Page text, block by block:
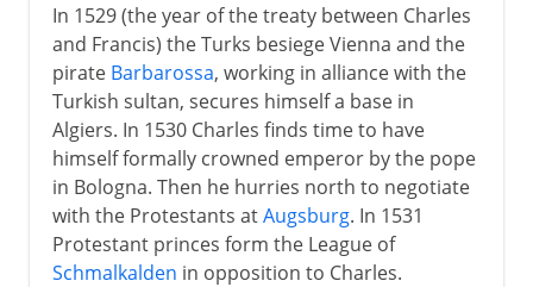
In 1529 (the year of the treaty between Charles
and Francis) the Turks besiege Vienna and the
pirate Barbarossa, working in alliance with the
Turkish sultan, secures himself a base in
Algiers. In 1530 Charles finds time to have
himself formally crowned emperor by the pope
in Bologna. Then he hurries north to negotiate
with the Protestants atAugsburg. In 1531
Protestant princes form the League of
Schmalkalden in opposition to Charles.